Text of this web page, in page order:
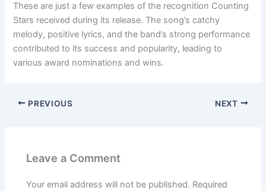
These are just a few examples of the recognition Counting
Stars received during its release. The song’s catchy
melody, positive lyrics, and the band’s strong performance
contributed to its success and popularity, leading to
various award nominations and wins.
PREVIOUS NEXT
Leave a Comment
Your email address will not be published. Required